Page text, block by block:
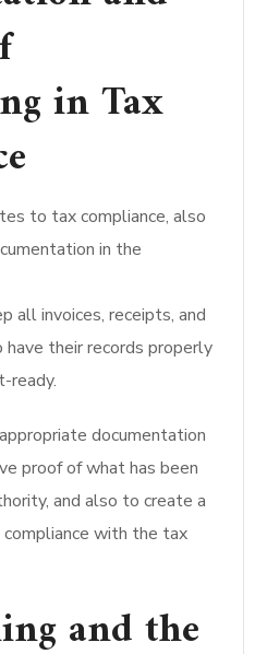
in Tax
to tax compliance, also
in the
all invoices, receipts, and
their records properly
ready.
documentation
proof of what has been
and also to create a
with the tax
and the